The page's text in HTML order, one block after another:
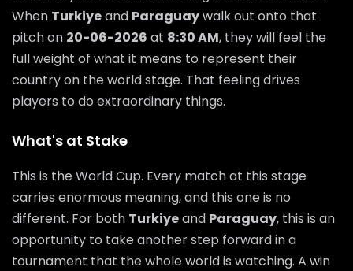
When Turkiyeand Paraguaywalk out onto that
pitch on 20-06-2026 at 8:30 AM, they will feel the
full weight of what it means to represent their
country on the world stage. That feeling drives
players to do extraordinary things.
What's at Stake
This is the World Cup. Every match at this stage
carries enormous meaning, and this one is no
different. For both Turkiyeand Paraguay, this is an
opportunity to take another step forward in a
tournament that the whole world is watching. A win